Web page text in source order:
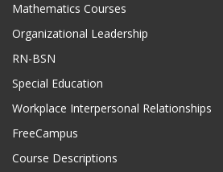
Mathematics Courses
Organizational Leadership
RN-BSN
Special Education
Workplace Interpersonal Relationships
FreeCampus
Course Descriptions